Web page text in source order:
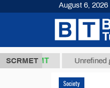
SCRMET
ТМТ Unrefined
Society
August 6, 2026